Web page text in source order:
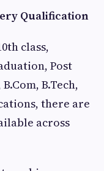
Qualification
class,
Post
B.Tech,
there are
across